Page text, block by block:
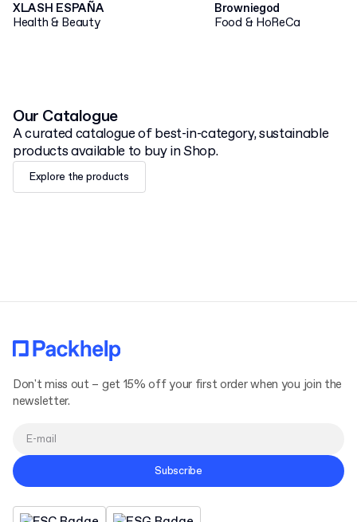
XLASH ESPAÑA
Health & Beauty
Browniegod
Food & HoReCa
Our Catalogue
A curated catalogue of best-in-category, sustainable
products available to buy in Shop.
Explore the products
Don't miss out – get 15% off your first order when you join the
newsletter.
Subscribe